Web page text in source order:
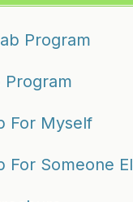
Program
Program
For Myself
For Someone